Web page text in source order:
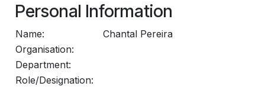
Personal Information
Name:
Chantal Pereira
Organisation:
Department:
Role/Designation: